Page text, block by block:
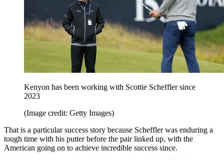
Kenyon has been working with Scottie Scheffler since
2023
(Image credit: Getty Images)
That is a particular success story because Scheffler was enduring a
tough time with his putter before the pair linked up, with the
American going on to achieve incredible success since.